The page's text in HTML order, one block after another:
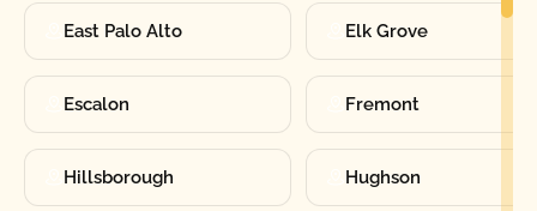
East Palo Alto Elk Grove
Escalon Fremont
Hillsborough Hughson